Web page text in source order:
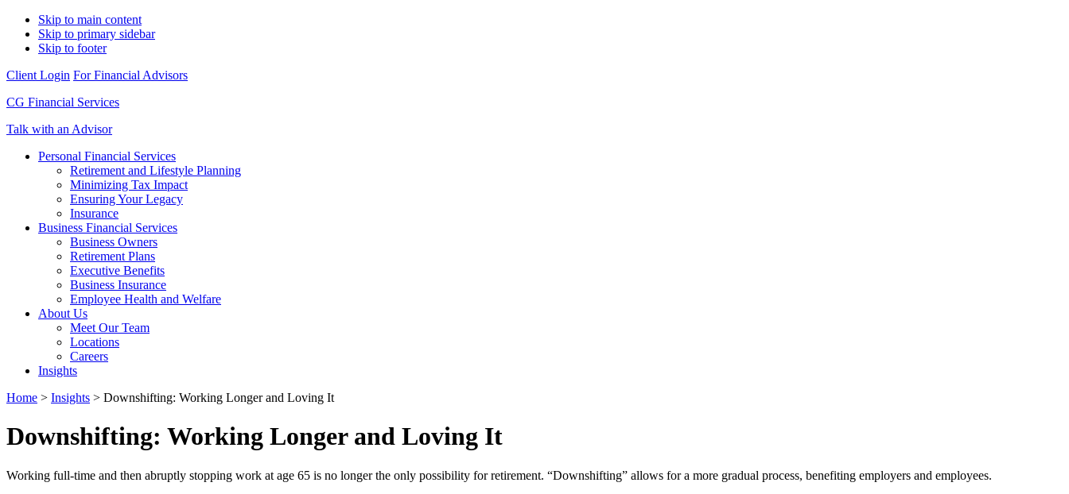
Skip to main content
Skip to primary sidebar
Skip to footer
Client Login For Financial Advisors
CG Financial Services
Talk with an Advisor
Personal Financial Services
Retirement and Lifestyle Planning
Minimizing Tax Impact
Ensuring Your Legacy
Insurance
Business Financial Services
Business Owners
Retirement Plans
Executive Benefits
Business Insurance
Employee Health and Welfare
About Us
Meet Our Team
Locations
Careers
Insights
Home > Insights > Downshifting: Working Longer and Loving It
Downshifting: Working Longer and Loving It
Working full-time and then abruptly stopping work at age 65 is no longer the only possibility for retirement. “Downshifting” allows for a more gradual process, benefiting employers and employees.